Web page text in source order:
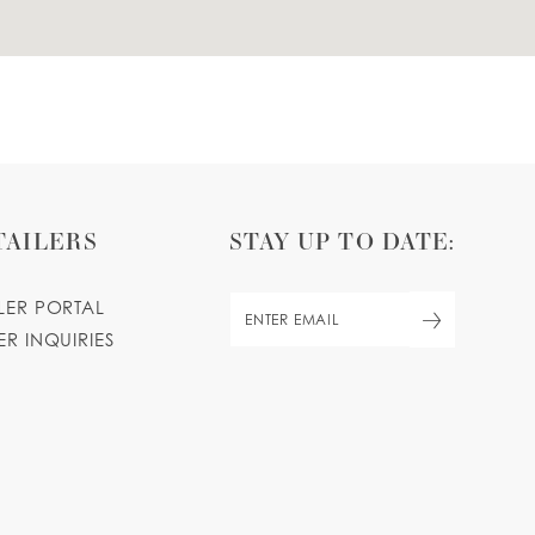
PORTAL
INQUIRIES
STAY UP TO DATE: